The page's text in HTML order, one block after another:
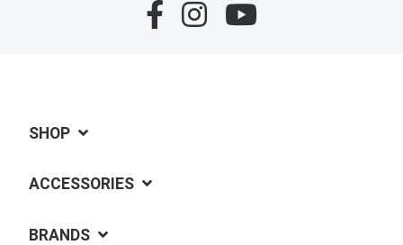
SHOP
ACCESSORIES
BRANDS